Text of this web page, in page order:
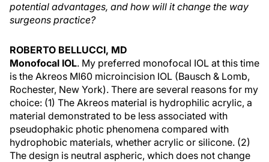
potential advantages, and how will it change the way
surgeons practice?
ROBERTO BELLUCCI, MD
Monofocal IOL. My preferred monofocal IOL at this time
is the Akreos MI60 microincision IOL (Bausch & Lomb,
Rochester, New York). There are several reasons for my
choice: (1) The Akreos material is hydrophilic acrylic, a
material demonstrated to be less associated with
pseudophakic photic phenomena compared with
hydrophobic materials, whether acrylic or silicone. (2)
The design is neutral aspheric, which does not change